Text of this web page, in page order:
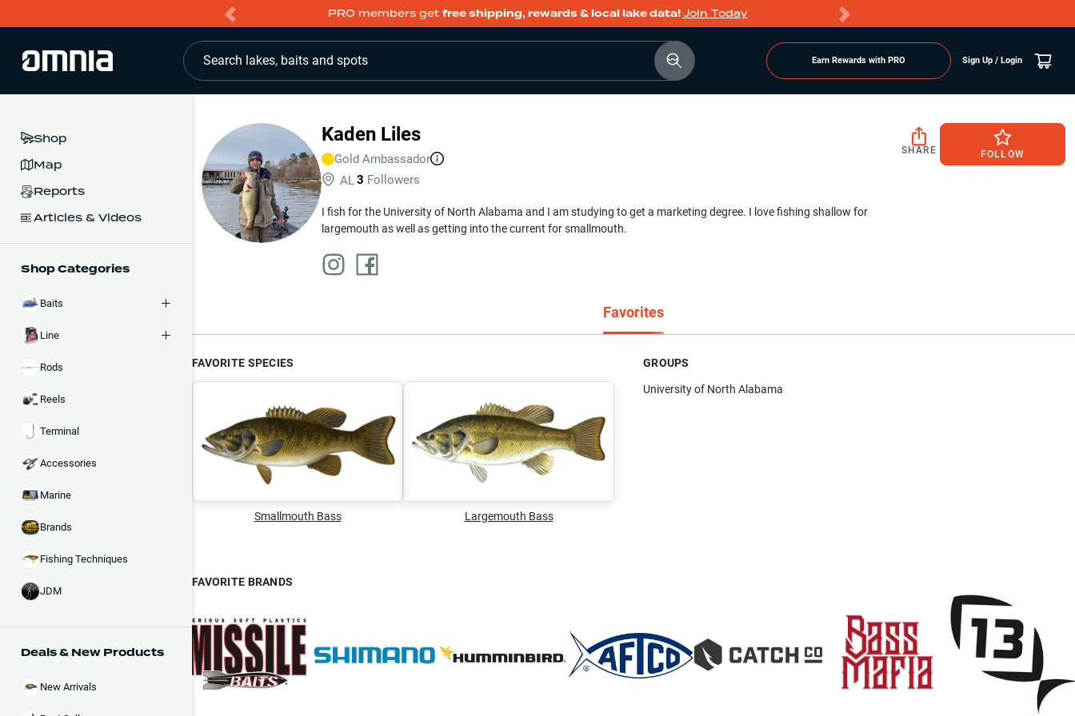
PRO members get free shipping, rewards & local lake data!Join Today
Search lakes, baits and spots Earn Rewards with PRO Sign Up / Login
Shop
Map
Reports
Articles & Videos
Shop Categories
Baits
Line
Rods
Reels
Terminal
Accessories
Marine
Brands
Fishing Techniques
JDM
Deals & New Products
New Arrivals
Kaden Liles
Gold Ambassador
AL3 Followers
I fish for the University of North Alabama and I am studying to get a marketing degree. I love fishing shallow for
largemouth as well as getting into the current for smallmouth.
FOLLOW
SHARE
Favorites
FAVORITE SPECIES
Smallmouth Bass Largemouth Bass
GROUPS
University of North Alabama
FAVORITE BRANDS